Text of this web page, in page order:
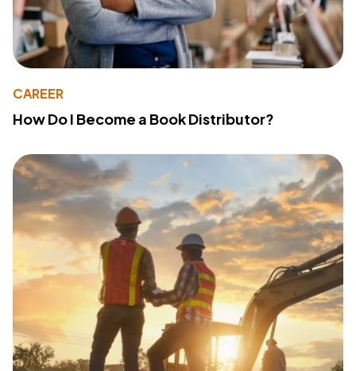
CAREER
How Do I Become a Book Distributor?